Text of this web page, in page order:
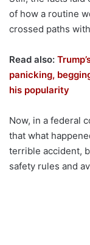
of how a routine
crossed paths
Read also:
panicking,
his popularity
Now, in a federal
that what
terrible accident,
safety rules and